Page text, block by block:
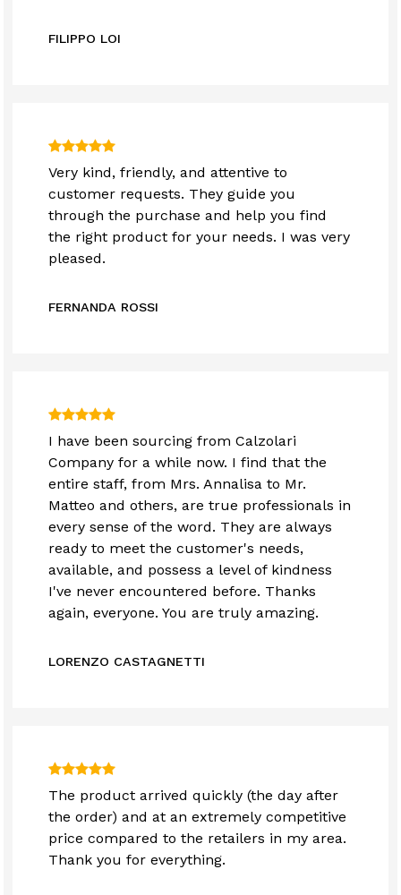
FILIPPO LOI
Very kind, friendly, and attentive to
customer requests. They guide you
through the purchase and help you find
the right product for your needs. I was very
pleased.
FERNANDA ROSSI
I have been sourcing from Calzolari
Company for a while now. I find that the
entire staff, from Mrs. Annalisa to Mr.
Matteo and others, are true professionals in
every sense of the word. They are always
ready to meet the customer's needs,
available, and possess a level of kindness
I've never encountered before. Thanks
again, everyone. You are truly amazing.
LORENZO CASTAGNETTI
The product arrived quickly (the day after
the order) and at an extremely competitive
price compared to the retailers in my area.
Thank you for everything.